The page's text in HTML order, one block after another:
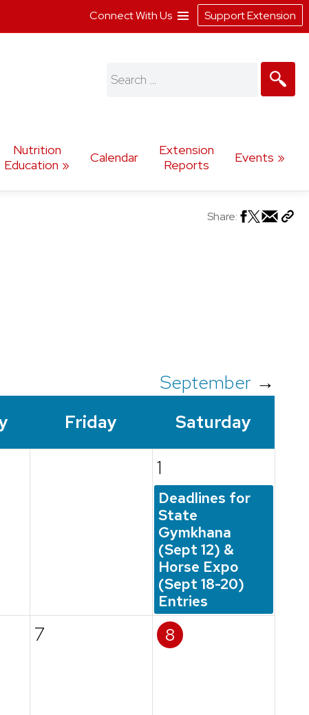
Nutrition
Education
Calendar
Extension
Reports
Events
Search
Share:
September →
Friday Saturday
1
Deadlines for
State
Gymkhana
(Sept 12) &
Horse Expo
(Sept 18-20)
Entries
7 8
Connect With Us Support Extension